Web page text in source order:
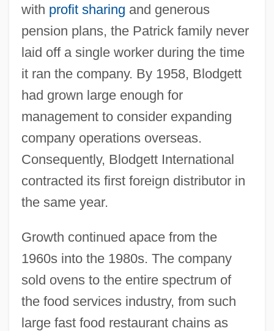
with profit sharing and generous
pension plans, the Patrick family never
laid off a single worker during the time
it ran the company. By 1958, Blodgett
had grown large enough for
management to consider expanding
company operations overseas.
Consequently, Blodgett International
contracted its first foreign distributor in
the same year.
Growth continued apace from the
1960s into the 1980s. The company
sold ovens to the entire spectrum of
the food services industry, from such
large fast food restaurant chains as